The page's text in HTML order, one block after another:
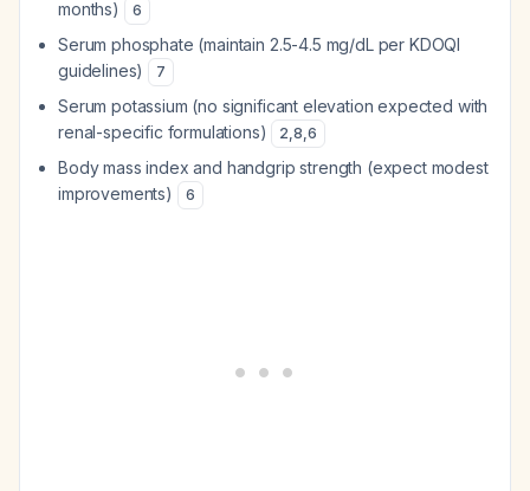
months) 6
Serum phosphate (maintain 2.5-4.5 mg/dL per KDOQI
guidelines)
7
Serum potassium (no significant elevation expected with
renal-specific formulations)
2,8,6
Body mass index and handgrip strength (expect modest
improvements)
6